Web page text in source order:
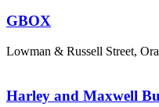
GBOX
Lowman & Russell Street,
Harley and Maxwell